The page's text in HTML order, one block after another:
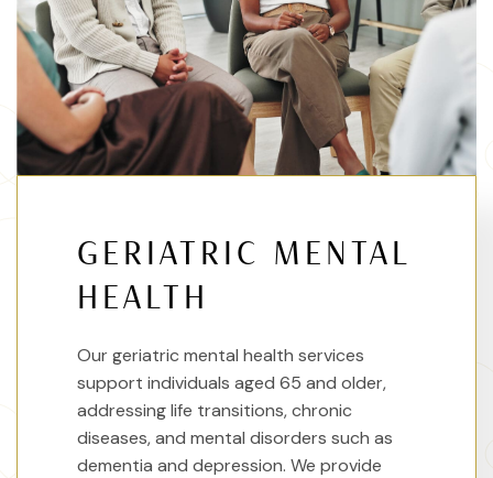
GERIATRIC MENTAL
HEALTH
Our geriatric mental health services
support individuals aged 65 and older,
addressing life transitions, chronic
diseases, and mental disorders such as
dementia and depression. We provide